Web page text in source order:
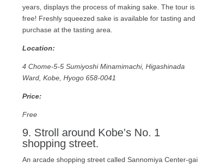
years, displays the process of making sake. The tour is
free! Freshly squeezed sake is available for tasting and
purchase at the tasting area.
Location:
4 Chome-5-5 Sumiyoshi Minamimachi, Higashinada
Ward, Kobe, Hyogo 658-0041
Price:
Free
9. Stroll around Kobe’s No. 1
shopping street.
An arcade shopping street called Sannomiya Center-gai